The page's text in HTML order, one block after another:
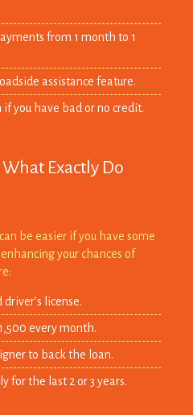
from 1 month to 1
assistance feature.
you have bad or no credit.
Exactly Do
be easier if you have some
your chances of
license.
every month.
to back the loan.
for the last 2 or 3 years.